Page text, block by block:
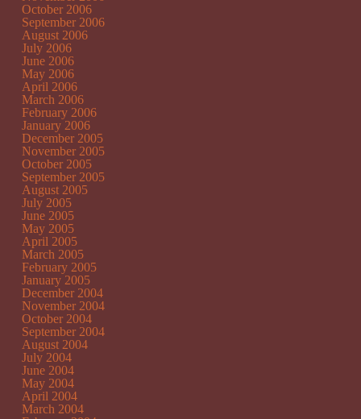
October 2006
September 2006
August 2006
July 2006
June 2006
May 2006
April 2006
March 2006
February 2006
January 2006
December 2005
November 2005
October 2005
September 2005
August 2005
July 2005
June 2005
May 2005
April 2005
March 2005
February 2005
January 2005
December 2004
November 2004
October 2004
September 2004
August 2004
July 2004
June 2004
May 2004
April 2004
March 2004